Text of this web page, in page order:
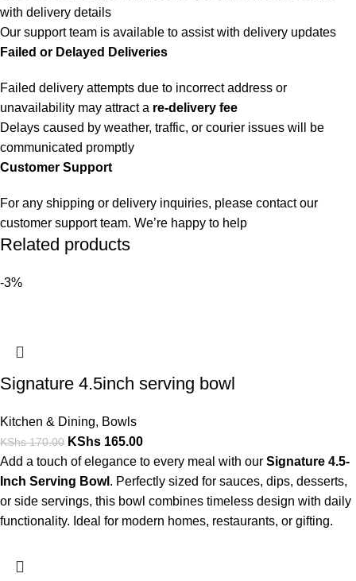
with delivery details
Our support team is available to assist with delivery updates
Failed or Delayed Deliveries
Failed delivery attempts due to incorrect address or
unavailability may attract a re-delivery fee
Delays caused by weather, traffic, or courier issues will be
communicated promptly
Customer Support
For any shipping or delivery inquiries, please contact our
customer support team. We’re happy to help
Related products
-3%
Signature 4.5inch serving bowl
Kitchen & Dining, Bowls
KShs170.00 KShs 165.00
Add a touch of elegance to every meal with our Signature 4.5-
Inch Serving Bowl . Perfectly sized for sauces, dips, desserts,
or side servings, this bowl combines timeless design with daily
functionality. Ideal for modern homes, restaurants, or gifting.